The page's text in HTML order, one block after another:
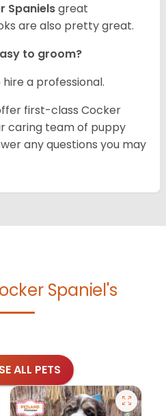
Spanielsgreat
are also pretty great.
to groom?
a professional.
first-class Cocker
caring team of puppy
any questions you may
Spaniel's
ALL PETS